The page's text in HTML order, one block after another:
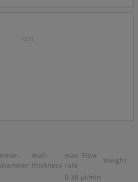
YZ35
Inner-
diameter
Wall-
thickness
max. Flow
rate
Weight
0.38 µl/min